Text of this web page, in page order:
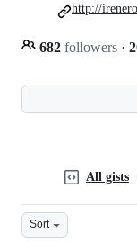
682 followers ·
http://
All gists
Sort